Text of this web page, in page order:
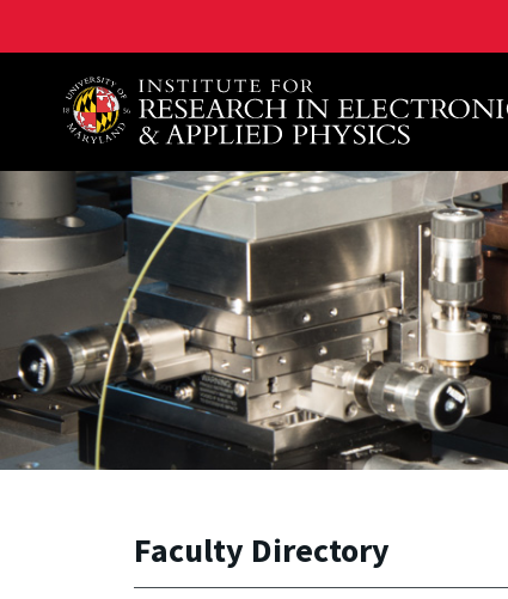
A. James Clark School of Engineering, University
Faculty Directory